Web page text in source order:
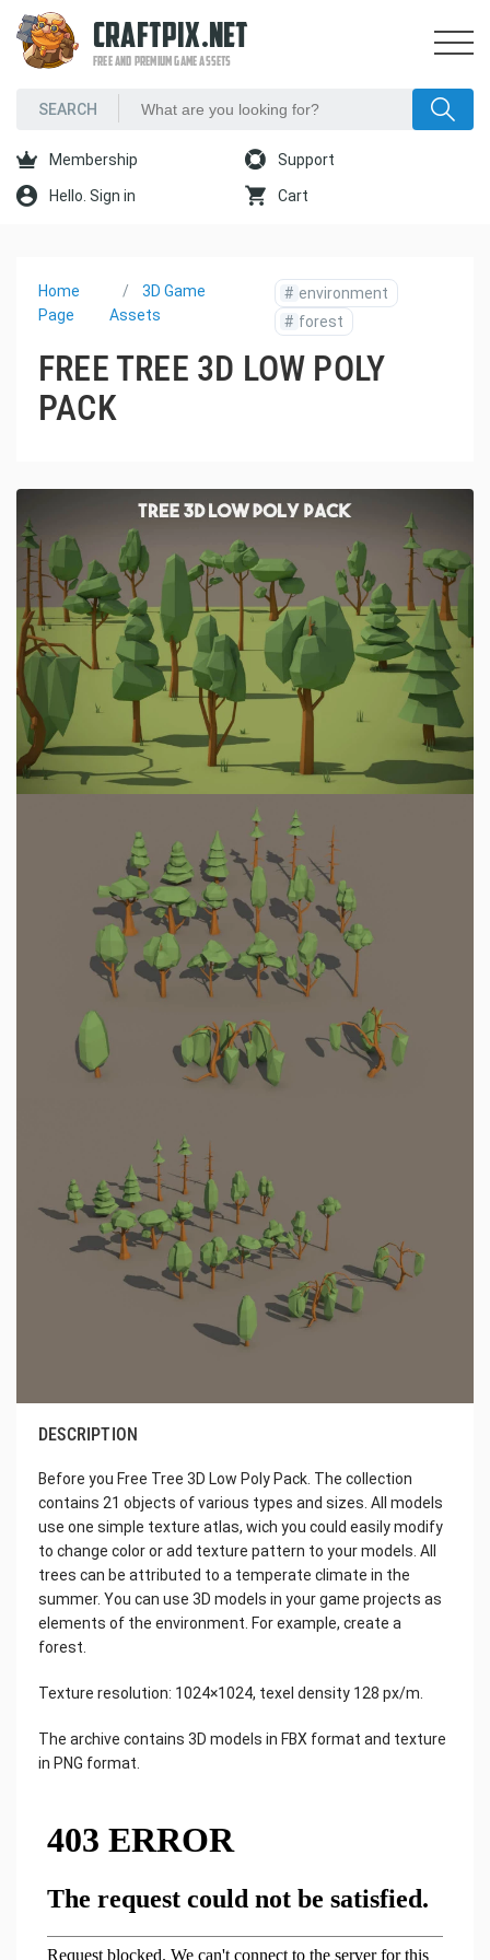
CRAFTPIX.NET
FREE AND PREMIUM GAME ASSETS
Membership Support
Hello. Sign in Cart
Home
Page
3D Game
Assets
# environment
# forest
FREE TREE 3D LOW POLY
PACK
DESCRIPTION
Before you Free Tree 3D Low Poly Pack. The collection
contains 21 objects of various types and sizes. All models
use one simple texture atlas, wich you could easily modify
to change color or add texture pattern to your models. All
trees can be attributed to a temperate climate in the
summer. You can use 3D models in your game projects as
elements of the environment. For example, create a
forest.
Texture resolution: 1024×1024, texel density 128 px/m.
The archive contains 3D models in FBX format and texture
in PNG format.